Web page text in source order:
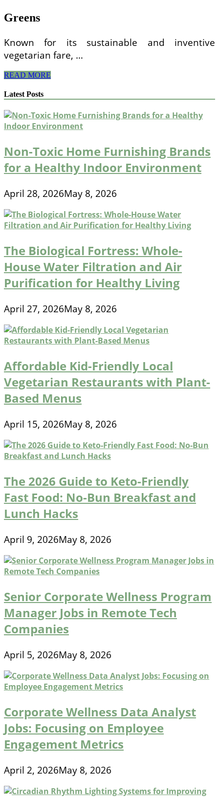
Greens
Known for its sustainable and inventive
vegetarian fare, …
Top
Restaurants
in
the
US
READ MORE
Latest Posts
Non-Toxic Home Furnishing Brands
for a Healthy Indoor Environment
April 28, 2026May 8, 2026
The Biological Fortress: Whole-
House Water Filtration and Air
Purification for Healthy Living
April 27, 2026May 8, 2026
Affordable Kid-Friendly Local
Vegetarian Restaurants with Plant-
Based Menus
April 15, 2026May 8, 2026
The 2026 Guide to Keto-Friendly
Fast Food: No-Bun Breakfast and
Lunch Hacks
April 9, 2026May 8, 2026
Senior Corporate Wellness Program
Manager Jobs in Remote Tech
Companies
April 5, 2026May 8, 2026
Corporate Wellness Data Analyst
Jobs: Focusing on Employee
Engagement Metrics
April 2, 2026May 8, 2026